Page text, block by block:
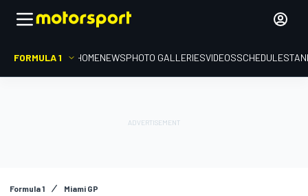
FORMULA 1 HOMENEWSPHOTO GALLERIESVIDEOSSCHEDULE
Formula 1 Miami GP